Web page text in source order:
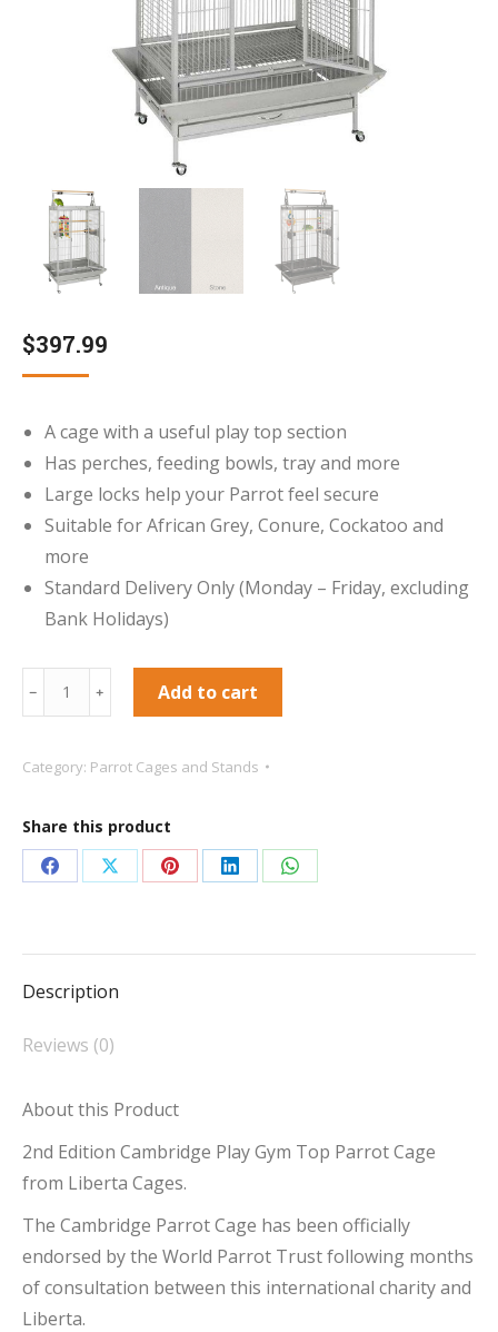
$397.99
A cage with a useful play top section
Has perches, feeding bowls, tray and more
Large locks help your Parrot feel secure
Suitable for African Grey, Conure, Cockatoo and
more
Standard Delivery Only (Monday – Friday, excluding
Bank Holidays)
Cambridge
Play
Top
Cage
quantity
﹣ ﹢ Add to cart
Category: Parrot Cages and Stands
Share this product
Share Share Share Share Share
Description
Reviews (0)
About this Product
2nd Edition Cambridge Play Gym Top Parrot Cage
from Liberta Cages.
The Cambridge Parrot Cage has been officially
endorsed by the World Parrot Trust following months
of consultation between this international charity and
Liberta.